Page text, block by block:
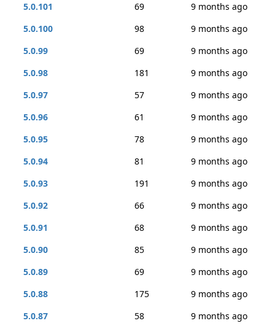
5.0.101
69
9 months ago
5.0.100
98
9 months ago
5.0.99
69
9 months ago
5.0.98
181
9 months ago
5.0.97
57
9 months ago
5.0.96
61
9 months ago
5.0.95
78
9 months ago
5.0.94
81
9 months ago
5.0.93
191
9 months ago
5.0.92
66
9 months ago
5.0.91
68
9 months ago
5.0.90
85
9 months ago
5.0.89
69
9 months ago
5.0.88
175
9 months ago
5.0.87
58
9 months ago